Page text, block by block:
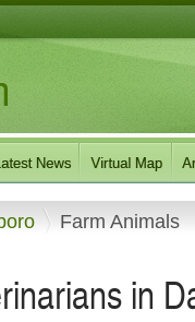
Farm Animals
in